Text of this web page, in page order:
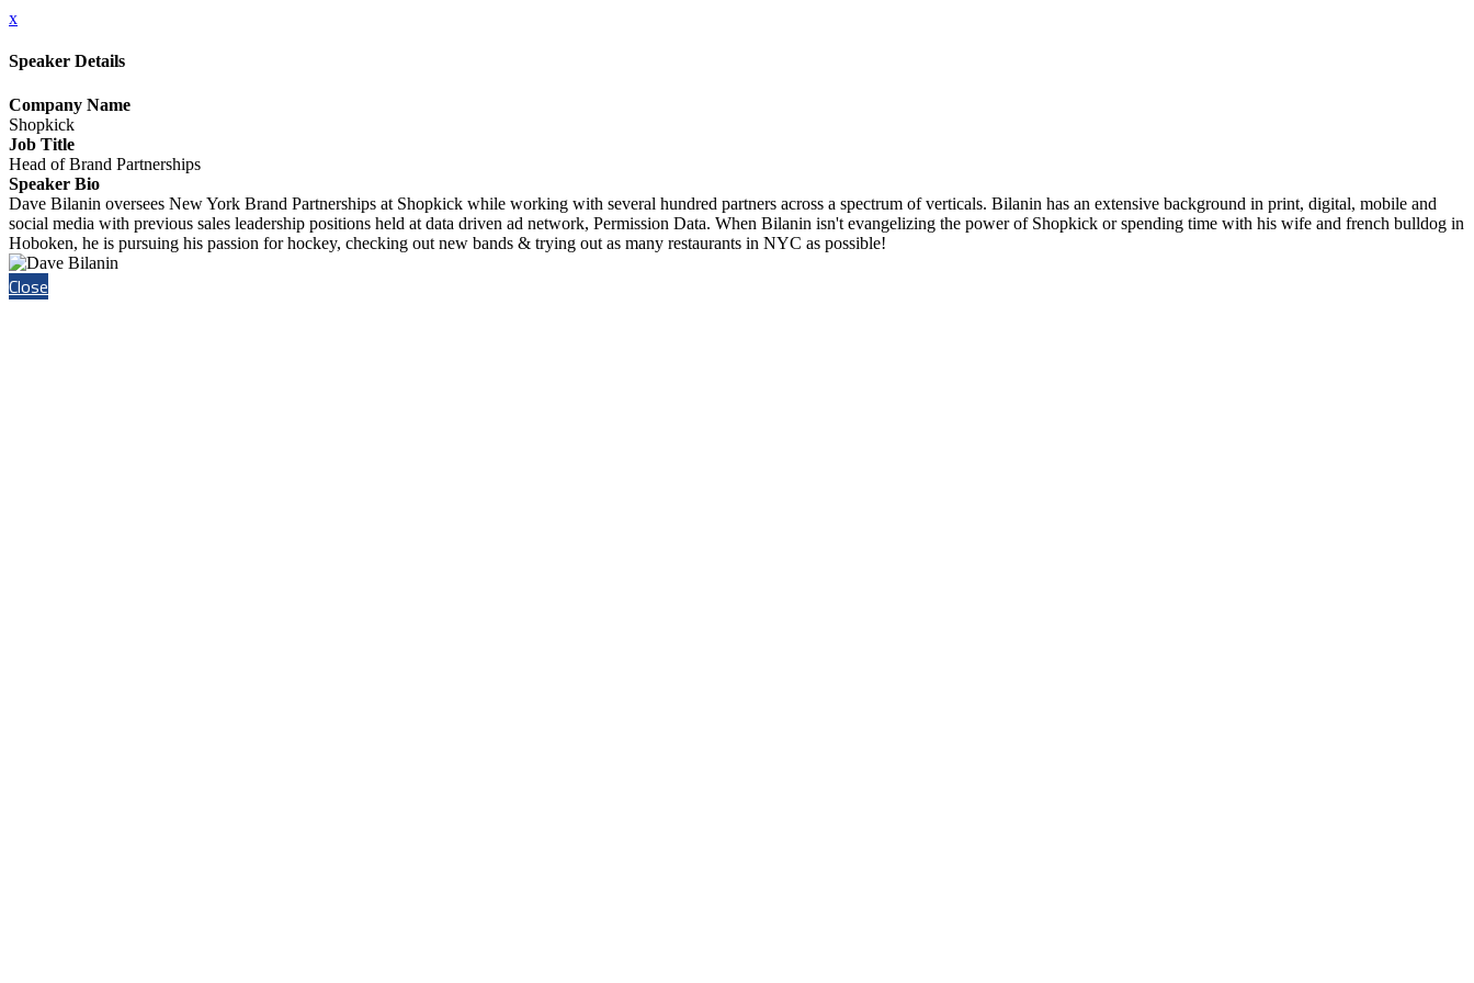
x
Speaker Details
Company Name
Shopkick
Job Title
Head of Brand Partnerships
Speaker Bio
Dave Bilanin oversees New York Brand Partnerships at Shopkick while working with several hundred partners across a spectrum of verticals. Bilanin has an extensive background in print, digital, mobile and
social media with previous sales leadership positions held at data driven ad network, Permission Data. When Bilanin isn't evangelizing the power of Shopkick or spending time with his wife and french bulldog in
Hoboken, he is pursuing his passion for hockey, checking out new bands & trying out as many restaurants in NYC as possible!
Close